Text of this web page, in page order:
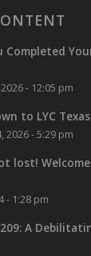
Completed
- 12:05 pm
to LYC
2026 - 5:29 pm
lost!
- 1:28 pm
A